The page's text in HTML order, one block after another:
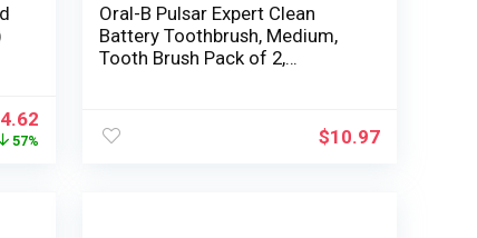
57%
Oral-B Pulsar Expert Clean
Battery Toothbrush, Medium,
Tooth Brush Pack of 2,
$10.97